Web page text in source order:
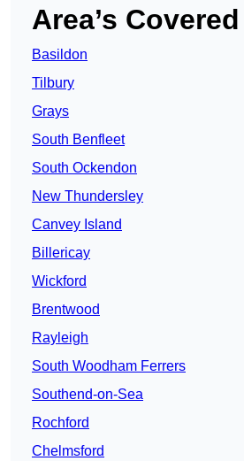
Area’s Covered
Basildon
Tilbury
Grays
South Benfleet
South Ockendon
New Thundersley
Canvey Island
Billericay
Wickford
Brentwood
Rayleigh
South Woodham Ferrers
Southend-on-Sea
Rochford
Chelmsford